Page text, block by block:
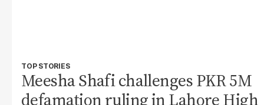
TOP STORIES
Meesha Shafi challenges PKR 5M
defamation ruling in Lahore High